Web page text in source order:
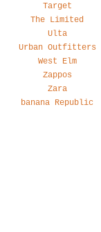
Target
The Limited
Ulta
Urban Outfitters
West Elm
Zappos
Zara
banana Republic